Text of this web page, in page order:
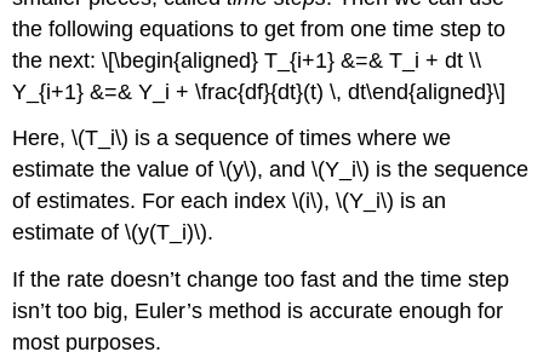
the following equations to get from one time step to
the next: \[\begin{aligned} T_{i+1} &=& T_i + dt \\
Y_{i+1} &=& Y_i + \frac{df}{dt}(t) \, dt\end{aligned}\]
Here,\(T_i\) is a sequence of times where we
estimate the value of\(y\), and\(Y_i\) is the sequence
of estimates. For each index\(i\),\(Y_i\) is an
estimate of\(y(T_i)\).
If the rate doesn’t change too fast and the time step
isn’t too big, Euler’s method is accurate enough for
most purposes.